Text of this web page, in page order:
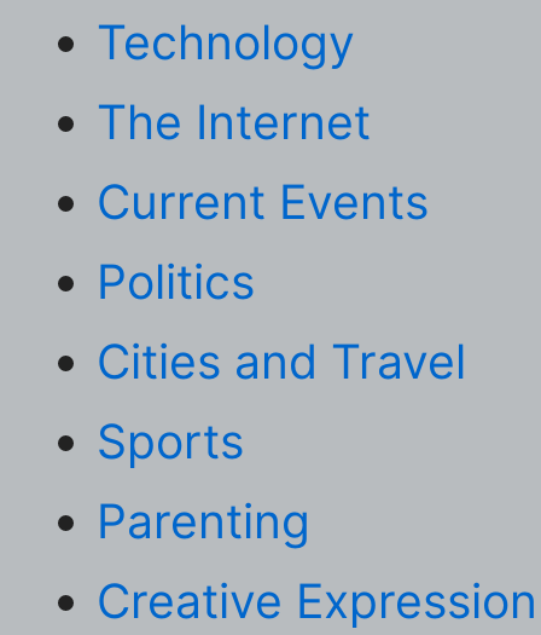
Technology
The Internet
Current Events
Politics
Cities and Travel
Sports
Parenting
Creative Expression